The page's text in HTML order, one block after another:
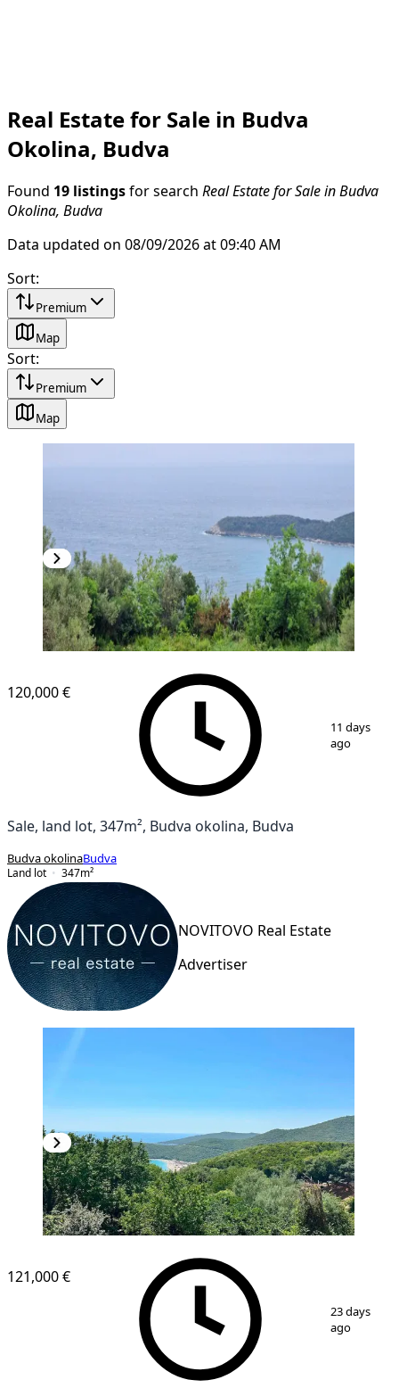
Real Estate for Sale in Budva
Okolina, Budva
Found 19 listings for search Real Estate for Sale in Budva
Okolina, Budva
Data updated on 08/09/2026 at 09:40 AM
Sort:
Premium
Map
Sort:
Premium
Map
120,000 €
11 days
ago
Sale, land lot, 347m², Budva okolina, Budva
Budva okolinaBudva
Land lot
347m²
NOVITOVO Real Estate
Advertiser
1/ 16
121,000 €
23 days
ago